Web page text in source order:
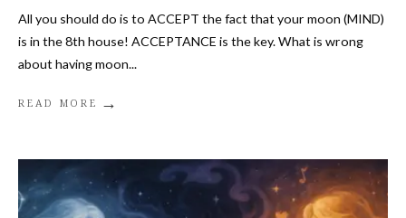
All you should do is to ACCEPT the fact that your moon (MIND)
is in the 8th house! ACCEPTANCE is the key. What is wrong
about having moon...
READ MORE →